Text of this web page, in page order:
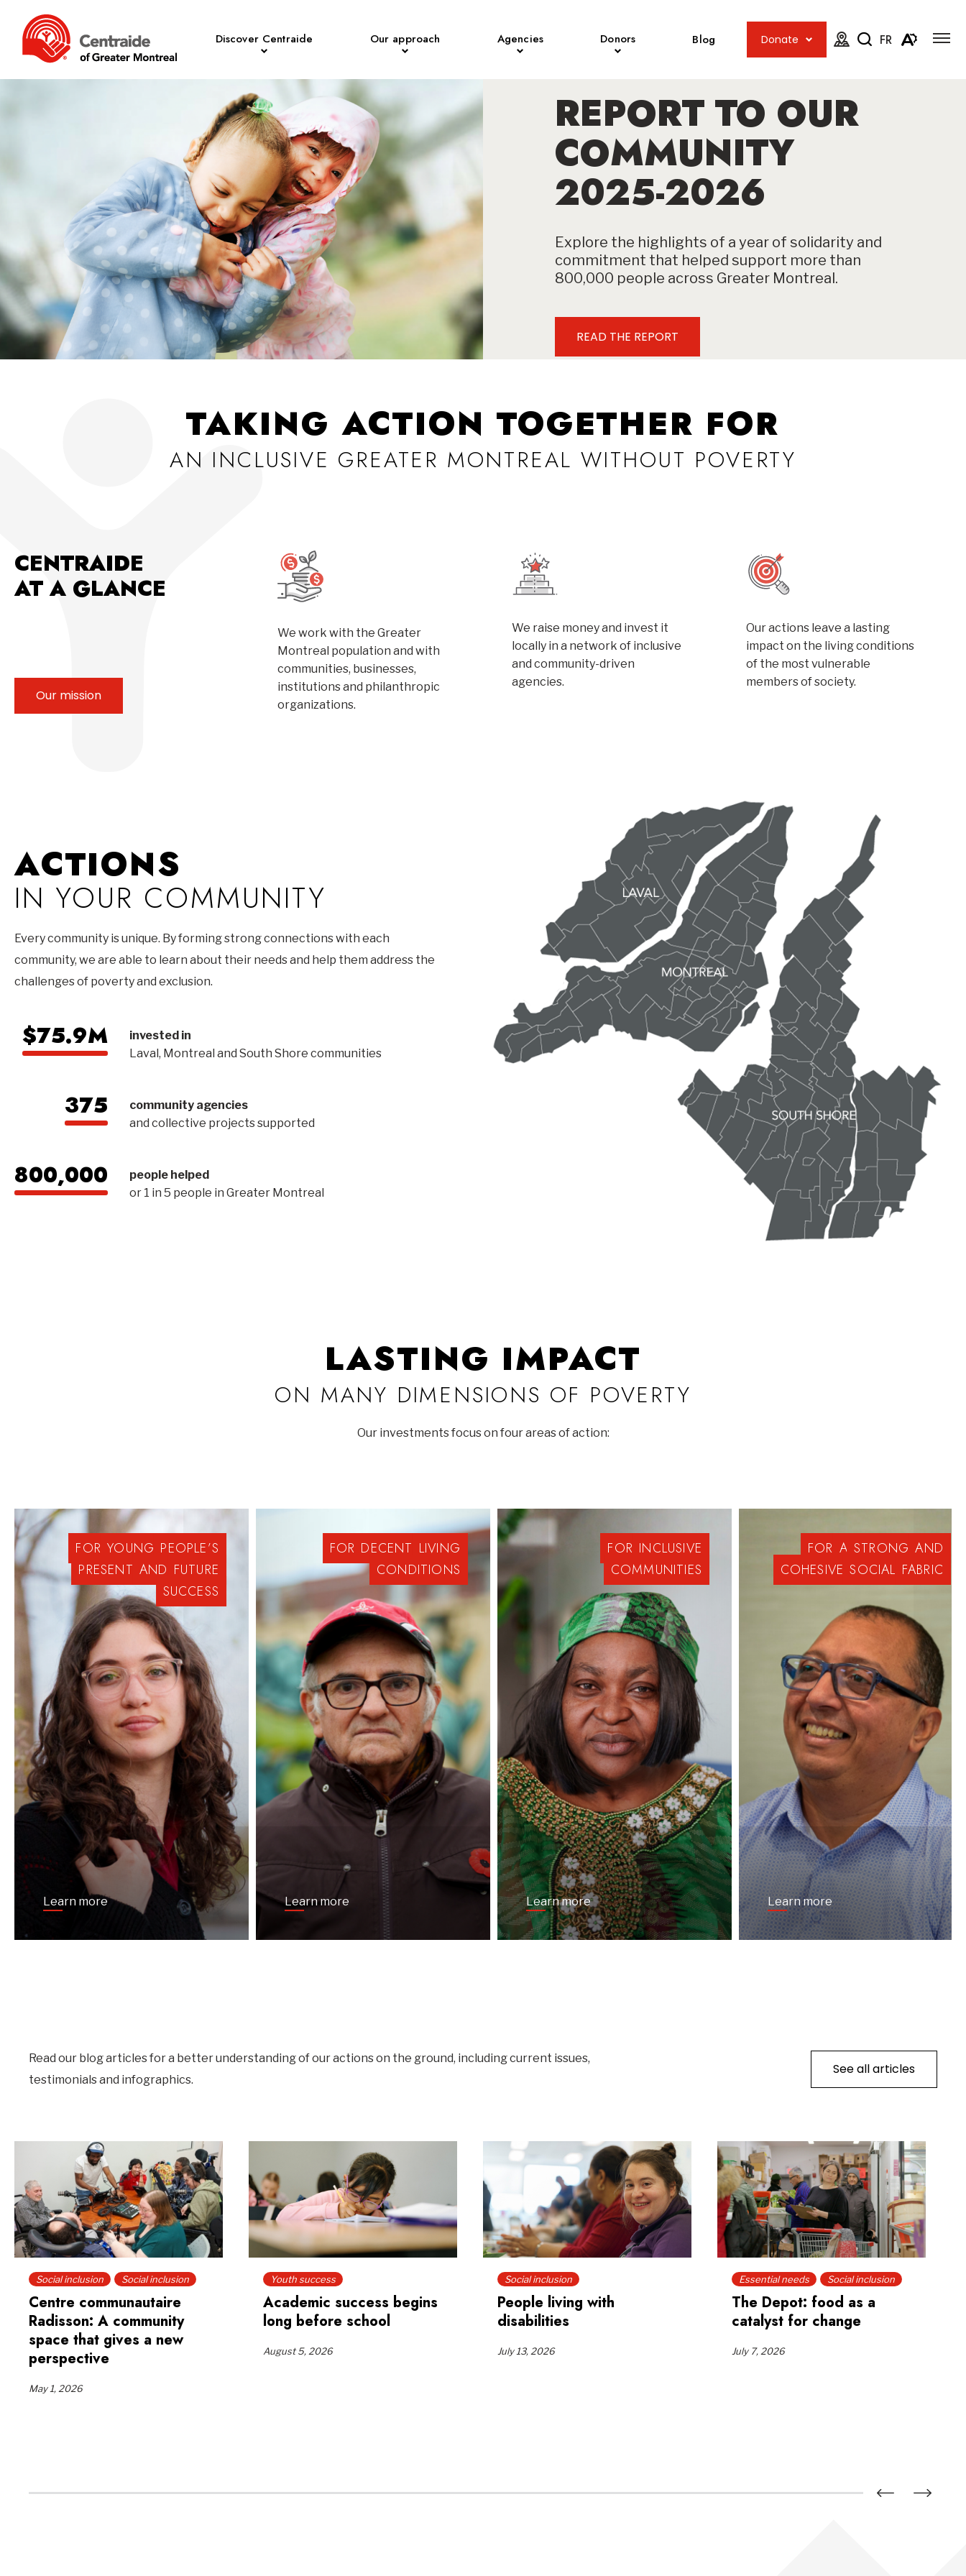
Discover Centraide Our approach Agencies Donors Blog Donate
Open
the
FR
site
REPORT TO OUR
COMMUNITY
2025-2026
Explore the highlights of a year of solidarity and
commitment that helped support more than
800,000 people across Greater Montreal.
READ THE REPORT
TAKING ACTION TOGETHER FOR
AN INCLUSIVE GREATER MONTREAL WITHOUT POVERTY
CENTRAIDE
AT A GLANCE
Our mission
We work with the Greater
Montreal population and with
communities, businesses,
institutions and philanthropic
organizations.
We raise money and invest it
locally in a network of inclusive
and community-driven
agencies.
Our actions leave a lasting
impact on the living conditions
of the most vulnerable
members of society.
ACTIONS
IN YOUR COMMUNITY
Every community is unique. By forming strong connections with each
community, we are able to learn about their needs and help them address the
challenges of poverty and exclusion.
$75.9M
invested in
Laval, Montreal and South Shore communities
375
community agencies
and collective projects supported
800,000
people helped
or 1 in 5 people in Greater Montreal
LASTING IMPACT
ON MANY DIMENSIONS OF POVERTY
Our investments focus on four areas of action:
FOR YOUNG PEOPLE’S
PRESENT AND FUTURE
SUCCESS
Learn more
FOR DECENT LIVING
CONDITIONS
Learn more
FOR INCLUSIVE
COMMUNITIES
Learn more
FOR A STRONG AND
COHESIVE SOCIAL FABRIC
Learn more
Read our blog articles for a better understanding of our actions on the ground, including current issues,
testimonials and infographics.
See all articles
Social inclusion Social inclusion
Centre communautaire
Radisson: A community
space that gives a new
perspective
May 1, 2026
Youth success
Academic success begins
long before school
August 5, 2026
Social inclusion
People living with
disabilities
July 13, 2026
Essential needs Social inclusion
The Depot: food as a
catalyst for change
July 7, 2026